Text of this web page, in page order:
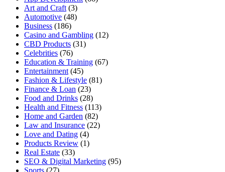
Art and Craft (3)
Automotive (48)
Business (186)
Casino and Gambling (12)
CBD Products (31)
Celebrities (76)
Education & Training (67)
Entertainment (45)
Fashion & Lifestyle (81)
Finance & Loan (23)
Food and Drinks (28)
Health and Fitness (113)
Home and Garden (82)
Law and Insurance (22)
Love and Dating (4)
Products Review (1)
Real Estate (33)
SEO & Digital Marketing (95)